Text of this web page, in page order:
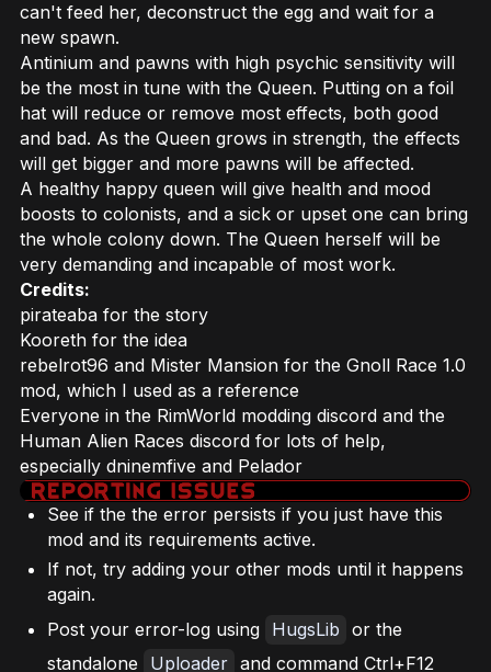
can't feed her, deconstruct the egg and wait for a
new spawn.
Antinium and pawns with high psychic sensitivity will
be the most in tune with the Queen. Putting on a foil
hat will reduce or remove most effects, both good
and bad. As the Queen grows in strength, the effects
will get bigger and more pawns will be affected.
A healthy happy queen will give health and mood
boosts to colonists, and a sick or upset one can bring
the whole colony down. The Queen herself will be
very demanding and incapable of most work.
Credits:
pirateaba for the story
Kooreth for the idea
rebelrot96 and Mister Mansion for the Gnoll Race 1.0
mod, which I used as a reference
Everyone in the RimWorld modding discord and the
Human Alien Races discord for lots of help,
especially dninemfive and Pelador
See if the the error persists if you just have this
mod and its requirements active.
If not, try adding your other mods until it happens
again.
Post your error-log using HugsLib or the
standalone
Uploader and command Ctrl+F12